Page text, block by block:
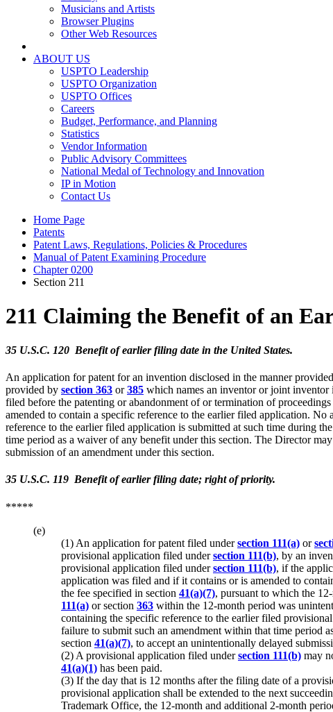
Musicians and Artists
Browser Plugins
Other Web Resources
ABOUT US
USPTO Leadership
USPTO Organization
USPTO Offices
Careers
Budget, Performance, and Planning
Statistics
Vendor Information
Public Advisory Committees
National Medal of Technology and Innovation
IP in Motion
Contact Us
Home Page
Patents
Patent Laws, Regulations, Policies & Procedures
Manual of Patent Examining Procedure
Chapter 0200
Section 211
211 Claiming the Benefit of an
35 U.S.C. 120 Benefit of earlier filing date in the United States.
An application for patent for an invention disclosed in the manner
provided by section 363 or385 which names an inventor or joint
filed before the patenting or abandonment of or termination of
amended to contain a specific reference to the earlier filed application.
reference to the earlier filed application is submitted at such time during
time period as a waiver of any benefit under this section. The Director
submission of an amendment under this section.
35 U.S.C. 119 Benefit of earlier filing date; right of priority.
*****
(e)
(1) An application for patent filed undersection 111(a) or
provisional application filed undersection 111(b), by an
provisional application filed undersection 111(b), if the
application was filed and if it contains or is amended to
the fee specified in section 41(a)(7), pursuant to which the
111(a) or section 363 within the 12-month period was
containing the specific reference to the earlier filed
failure to submit such an amendment within that time period
section 41(a)(7), to accept an unintentionally delayed
(2) A provisional application filed undersection 111(b) may
41(a)(1) has been paid.
(3) If the day that is 12 months after the filing date of a
provisional application shall be extended to the next
Trademark Office, the 12-month and additional 2-month